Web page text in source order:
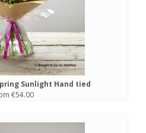
Sunlight Hand tied
€54.00